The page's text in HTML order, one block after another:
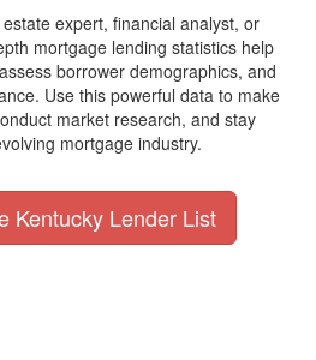
expert, financial analyst, or
mortgage lending statistics help
borrower demographics, and
Use this powerful data to make
market research, and stay
mortgage industry.
Kentucky Lender List